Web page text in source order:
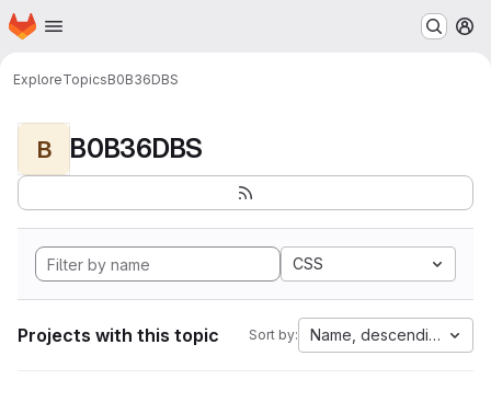
Skip to main content
Homepage
ExploreTopicsB0B36DBS
B B0B36DBS
CSS
Projects with this topic Sort by: Name, descending